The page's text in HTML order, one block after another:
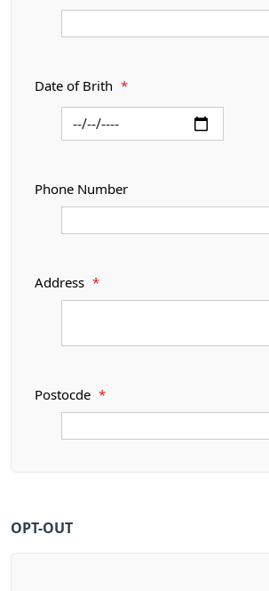
Date of Brith *
Phone Number
Address *
Postocde *
OPT-OUT